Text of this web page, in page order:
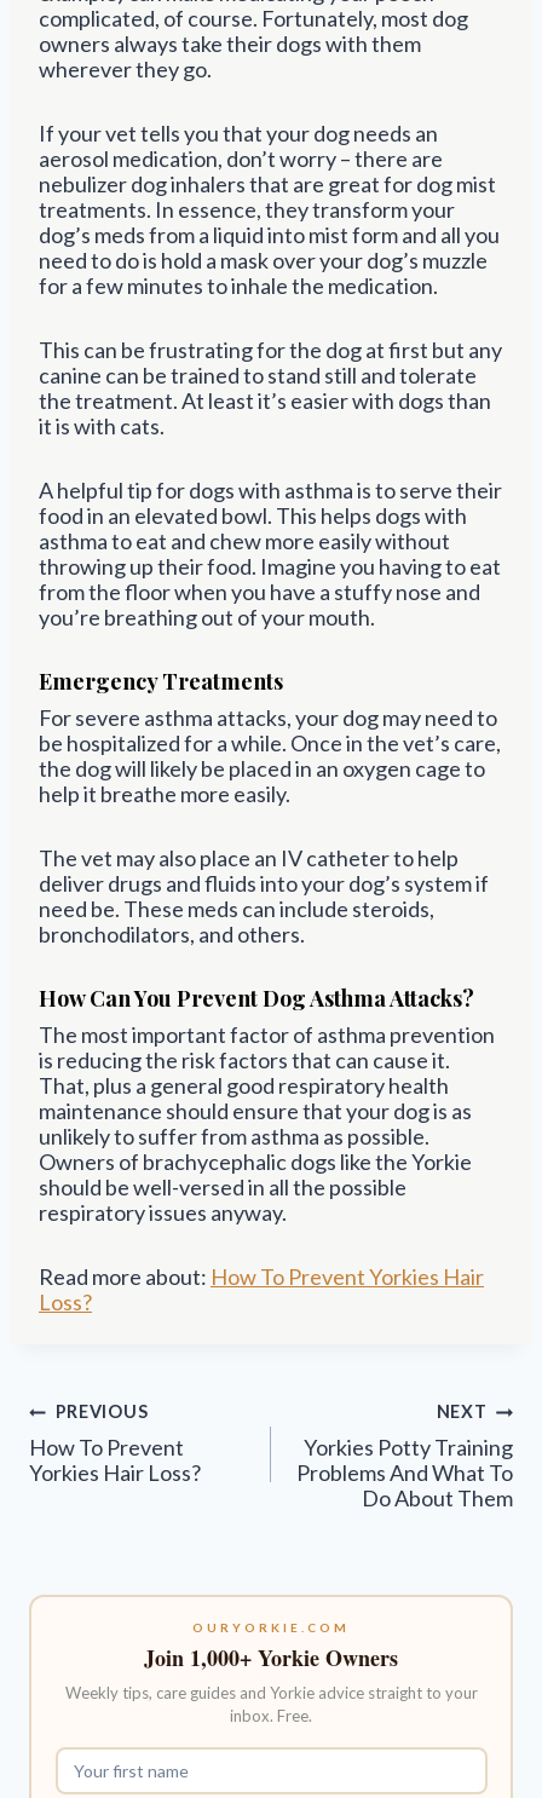
complicated, of course. Fortunately, most dog
owners always take their dogs with them
wherever they go.
If your vet tells you that your dog needs an
aerosol medication, don’t worry – there are
nebulizer dog inhalers that are great for dog mist
treatments. In essence, they transform your
dog’s meds from a liquid into mist form and all you
need to do is hold a mask over your dog’s muzzle
for a few minutes to inhale the medication.
This can be frustrating for the dog at first but any
canine can be trained to stand still and tolerate
the treatment. At least it’s easier with dogs than
it is with cats.
A helpful tip for dogs with asthma is to serve their
food in an elevated bowl. This helps dogs with
asthma to eat and chew more easily without
throwing up their food. Imagine you having to eat
from the floor when you have a stuffy nose and
you’re breathing out of your mouth.
Emergency Treatments
For severe asthma attacks, your dog may need to
be hospitalized for a while. Once in the vet’s care,
the dog will likely be placed in an oxygen cage to
help it breathe more easily.
The vet may also place an IV catheter to help
deliver drugs and fluids into your dog’s system if
need be. These meds can include steroids,
bronchodilators, and others.
How Can You Prevent Dog Asthma Attacks?
The most important factor of asthma prevention
is reducing the risk factors that can cause it.
That, plus a general good respiratory health
maintenance should ensure that your dog is as
unlikely to suffer from asthma as possible.
Owners of brachycephalic dogs like the Yorkie
should be well-versed in all the possible
respiratory issues anyway.
Read more about: How To Prevent Yorkies Hair
Loss?
Post
navigation
PREVIOUS
How To Prevent
Yorkies Hair Loss?
NEXT
Yorkies Potty Training
Problems And What To
Do About Them
OURYORKIE.COM
Join 1,000+ Yorkie Owners
Weekly tips, care guides and Yorkie advice straight to your
inbox. Free.